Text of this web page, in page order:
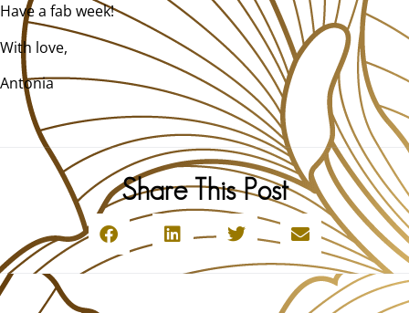
Have a fab week!
With love,
Antonia
Share This Post